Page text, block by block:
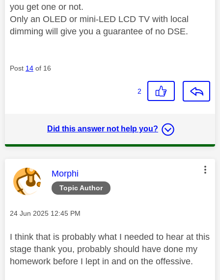
you get one or not.
Only an OLED or mini-LED LCD TV with local
dimming will give you a guarantee of no DSE.
Post 14 of 16
2
Did this answer not help you?
Topic Author
This message was authored by:
Morphi
Message posted on
‎24 Jun 2025 12:45 PM
I think that is probably what I needed to hear at this
stage thank you, probably should have done my
homework before I lept in and on the offessive.